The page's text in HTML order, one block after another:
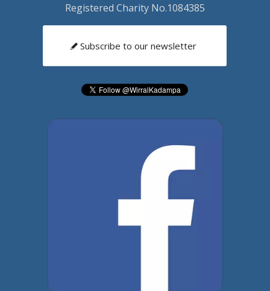
Registered Charity No.1084385
Subscribe to our newsletter